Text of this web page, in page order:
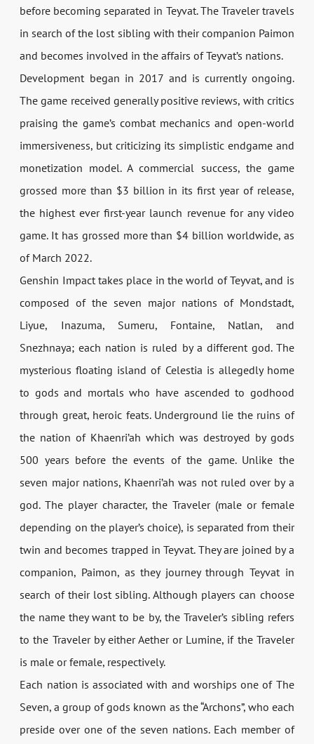
before becoming separated in Teyvat. The Traveler travels
in search of the lost sibling with their companion Paimon
and becomes involved in the affairs of Teyvat’s nations.
Development began in 2017 and is currently ongoing.
The game received generally positive reviews, with critics
praising the game’s combat mechanics and open-world
immersiveness, but criticizing its simplistic endgame and
monetization model. A commercial success, the game
grossed more than $3 billion in its first year of release,
the highest ever first-year launch revenue for any video
game. It has grossed more than $4 billion worldwide, as
of March 2022.
Genshin Impact takes place in the world of Teyvat, and is
composed of the seven major nations of Mondstadt,
Liyue, Inazuma, Sumeru, Fontaine, Natlan, and
Snezhnaya; each nation is ruled by a different god. The
mysterious floating island of Celestia is allegedly home
to gods and mortals who have ascended to godhood
through great, heroic feats. Underground lie the ruins of
the nation of Khaenri’ah which was destroyed by gods
500 years before the events of the game. Unlike the
seven major nations, Khaenri’ah was not ruled over by a
god. The player character, the Traveler (male or female
depending on the player’s choice), is separated from their
twin and becomes trapped in Teyvat. They are joined by a
companion, Paimon, as they journey through Teyvat in
search of their lost sibling. Although players can choose
the name they want to be by, the Traveler’s sibling refers
to the Traveler by either Aether or Lumine, if the Traveler
is male or female, respectively.
Each nation is associated with and worships one of The
Seven, a group of gods known as the “Archons”, who each
preside over one of the seven nations. Each member of